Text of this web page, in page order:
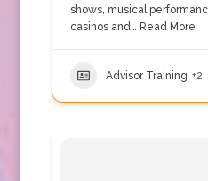
shows, musical
casinos and… Read More
Advisor Training +2